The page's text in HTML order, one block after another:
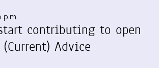
p.m.
contributing to open
Advice